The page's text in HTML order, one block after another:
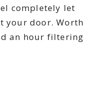
completely let
your door. Worth
an hour filtering